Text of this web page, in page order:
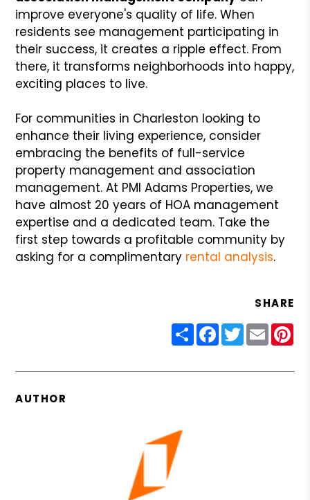
improve everyone's quality of life. When
residents see management participating in
their success, it creates a ripple effect. From
there, it transforms neighborhoods into happy,
exciting places to live.
For communities in Charleston looking to
enhance their living experience, consider
embracing the benefits of full-service
property management and association
management. At PMI Adams Properties, we
have almost 20 years of HOA management
expertise and a dedicated team. Take the
first step towards a profitable community by
asking for a complimentary rental analysis.
SHARE
ShareFacebook
Twitter
Email
AUTHOR